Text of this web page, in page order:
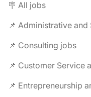
🪧 All jobs
📌 Administrative
📌 Consulting jobs
📌 Customer Service
📌 Entrepreneurship